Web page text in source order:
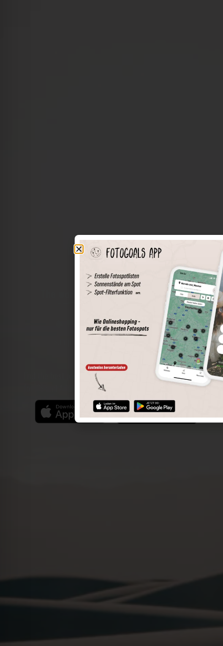
The world of places in your pocket
Perimeter search
Save spots
Spot details
Filter function
Find the best photo spots even more easily with our app
for iOS and Android and enjoy a wider range of functions